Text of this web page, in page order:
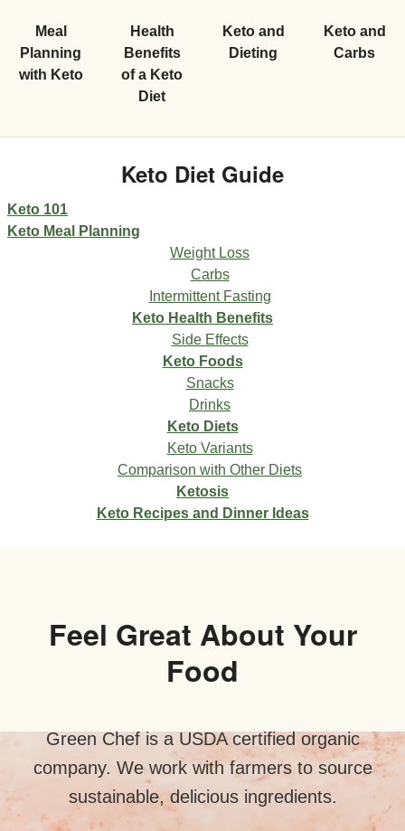
Meal
Planning
with Keto
Health
Benefits
of a Keto
Diet
Keto and
Dieting
Keto and
Carbs
Keto Diet Guide
Keto 101
Keto Meal Planning
Weight Loss
Carbs
Intermittent Fasting
Keto Health Benefits
Side Effects
Keto Foods
Snacks
Drinks
Keto Diets
Keto Variants
Comparison with Other Diets
Ketosis
Keto Recipes and Dinner Ideas
Feel Great About Your
Food
Green Chef is a USDA certified organic
company. We work with farmers to source
sustainable, delicious ingredients.